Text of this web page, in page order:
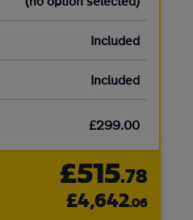
Included
Included
£299.00
£515.78
£4,642.06